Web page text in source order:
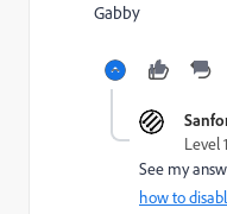
Gabby
Level
See my
how to